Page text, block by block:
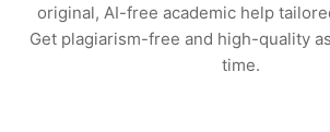
original, AI-free academic help
Get plagiarism-free and high-quality
time.